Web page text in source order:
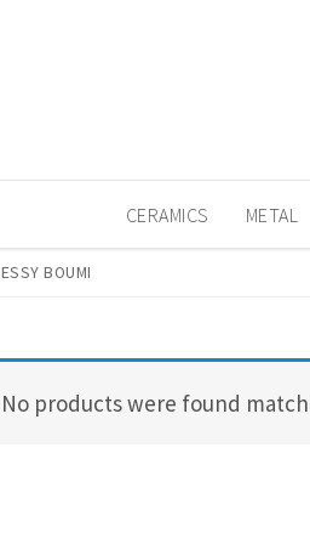
CERAMICS METAL
ESSY BOUMI
No products were found